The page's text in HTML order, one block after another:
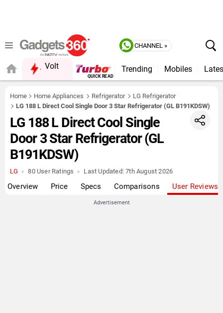
CHANNEL »
Volt Trending Mobiles
Home Home Appliances Refrigerator
LG Refrigerator
LG 188 L Direct Cool Single Door 3 Star Refrigerator (GL B191KDSW)
LG 188 L Direct Cool Single
Door 3 Star Refrigerator (GL
B191KDSW)
LG 80 User Ratings Last Updated: 7th August 2026
Overview Price Specs Comparisons User Reviews
Advertisement